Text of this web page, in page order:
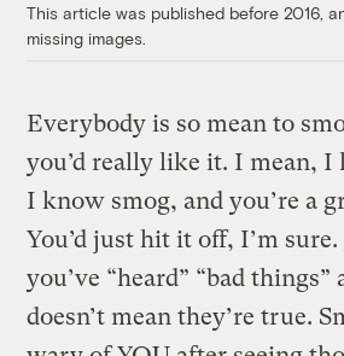
This article was published before 2016,
missing images.
Everybody is so mean to
you’d really like it. I mean, I
I know smog, and you’re a
You’d just hit it off, I’m sure.
you’ve “heard” “bad things”
doesn’t mean they’re true.